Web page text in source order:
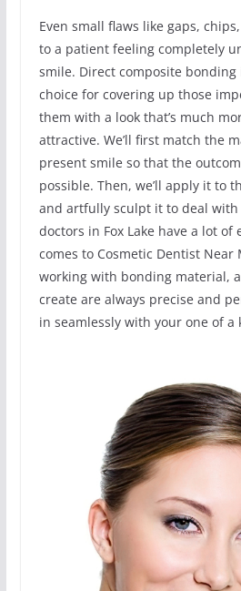
Even small flaws like gaps,
to a patient feeling completely
smile. Direct composite
choice for covering up those
them with a look that’s much
attractive. We’ll first match the
present smile so that the
possible. Then, we’ll apply it to
and artfully sculpt it to deal
doctors in Fox Lake have a lot of
comes to Cosmetic Dentist
working with bonding material,
create are always precise and
in seamlessly with your one of a